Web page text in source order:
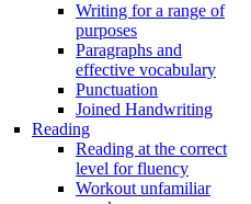
Writing for a range of
purposes
Paragraphs and
effective vocabulary
Punctuation
Joined Handwriting
Reading
Reading at the correct
level for fluency
Workout unfamiliar